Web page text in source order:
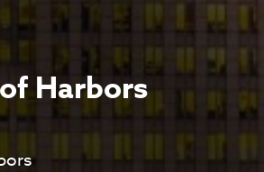
Harbors